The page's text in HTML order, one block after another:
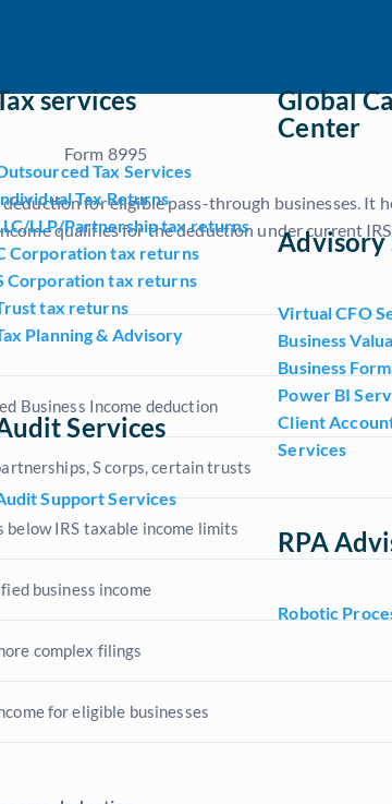
services
Tax Services
Tax Returns
LLP/Partnership tax returns
Corporation tax returns
Corporation tax returns
tax returns
Planning & Advisory
Services
Support Services
Global
Center
Advisory
Virtual CFO
Business
Business
Power BI
Client
Services
RPA
Robotic
for eligible pass-through businesses. It
qualifies for the deduction under current
Business Income deduction
S corps, certain trusts
below IRS taxable income limits
business income
complex filings
for eligible businesses